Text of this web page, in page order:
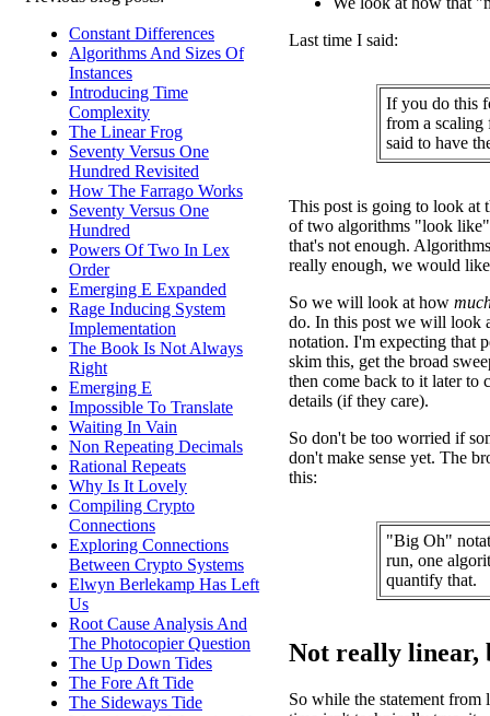
Constant Differences
Algorithms And Sizes Of
Instances
Introducing Time
Complexity
The Linear Frog
Seventy Versus One
Hundred Revisited
How The Farrago Works
Seventy Versus One
Hundred
Powers Of Two In Lex
Order
Emerging E Expanded
Rage Inducing System
Implementation
The Book Is Not Always
Right
Emerging E
Impossible To Translate
Waiting In Vain
Non Repeating Decimals
Rational Repeats
Why Is It Lovely
Compiling Crypto
Connections
Exploring Connections
Between Crypto Systems
Elwyn Berlekamp Has Left
Us
Root Cause Analysis And
The Photocopier Question
The Up Down Tides
The Fore Aft Tide
The Sideways Tide
Last time I said:
If you do this
from a scaling
said to have
This post is going to look at
of two algorithms "look like"
that's not enough.
really enough, we would
So we will look at how
do. In this post we will look
notation. I'm expecting that
skim this, get the broad
then come back to it later to
details (if they care).
So don't be too worried if
don't make sense yet. The
this:
"Big Oh"
run, one
quantify that.
Not really linear,
So while the statement from